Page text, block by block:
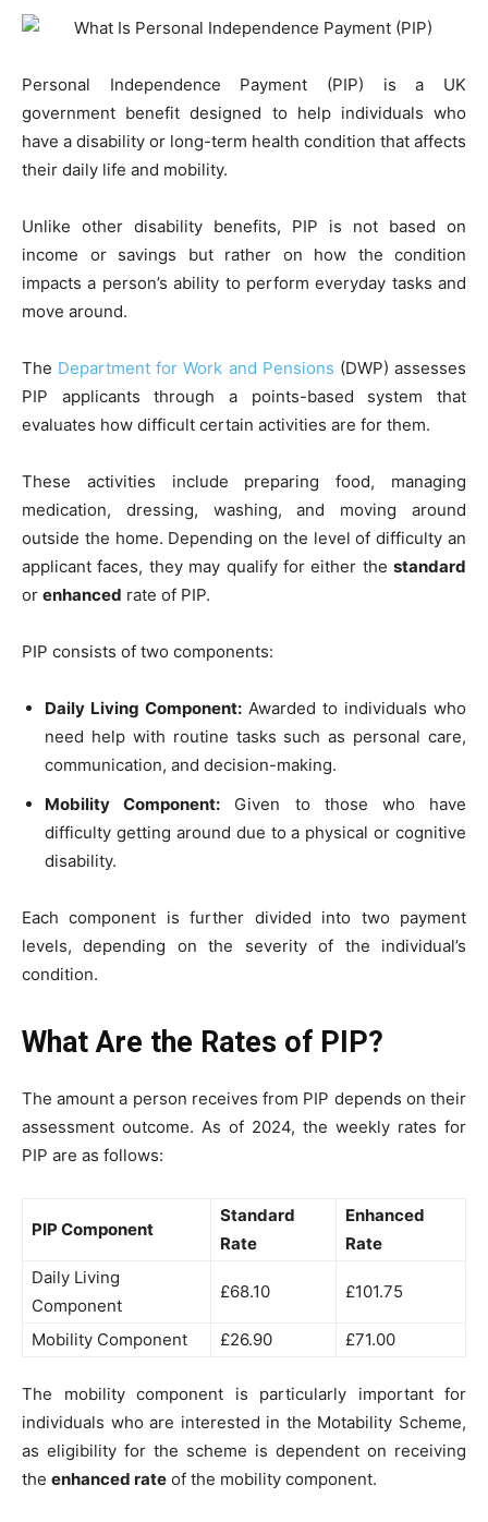
Personal Independence Payment (PIP) is a UK
government benefit designed to help individuals who
have a disability or long-term health condition that affects
their daily life and mobility.
Unlike other disability benefits, PIP is not based on
income or savings but rather on how the condition
impacts a person’s ability to perform everyday tasks and
move around.
The Department for Work and Pensions (DWP) assesses
PIP applicants through a points-based system that
evaluates how difficult certain activities are for them.
These activities include preparing food, managing
medication, dressing, washing, and moving around
outside the home. Depending on the level of difficulty an
applicant faces, they may qualify for either the standard
or enhanced rate of PIP.
PIP consists of two components:
Daily Living Component: Awarded to individuals who
need help with routine tasks such as personal care,
communication, and decision-making.
Mobility Component: Given to those who have
difficulty getting around due to a physical or cognitive
disability.
Each component is further divided into two payment
levels, depending on the severity of the individual’s
condition.
What Are the Rates of PIP?
The amount a person receives from PIP depends on their
assessment outcome. As of 2024, the weekly rates for
PIP are as follows:
PIP Component
Standard
Rate
Enhanced
Rate
Daily Living
Component
£68.10 £101.75
Mobility Component £26.90 £71.00
The mobility component is particularly important for
individuals who are interested in the Motability Scheme,
as eligibility for the scheme is dependent on receiving
the enhanced rate of the mobility component.